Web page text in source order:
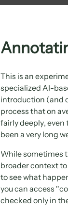
This is an
specialized AI-
introduction (and
process that on
fairly deeply, even
been a very long
While sometimes
broader context
to see what
you can access
checked only in